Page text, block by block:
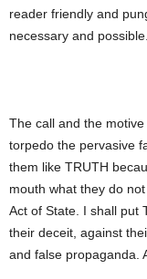
reader friendly and
necessary and possible.
The call and the
torpedo the pervasive
them like TRUTH
mouth what they do
Act of State. I shall put
their deceit, against
and false propaganda.